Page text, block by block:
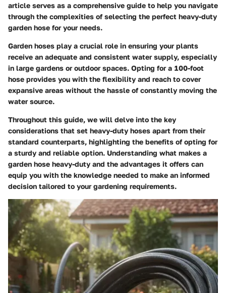
article serves as a comprehensive guide to help you navigate
through the complexities of selecting the perfect heavy-duty
garden hose for your needs.
Garden hoses play a crucial role in ensuring your plants
receive an adequate and consistent water supply, especially
in large gardens or outdoor spaces. Opting for a 100-foot
hose provides you with the flexibility and reach to cover
expansive areas without the hassle of constantly moving the
water source.
Throughout this guide, we will delve into the key
considerations that set heavy-duty hoses apart from their
standard counterparts, highlighting the benefits of opting for
a sturdy and reliable option. Understanding what makes a
garden hose heavy-duty and the advantages it offers can
equip you with the knowledge needed to make an informed
decision tailored to your gardening requirements.